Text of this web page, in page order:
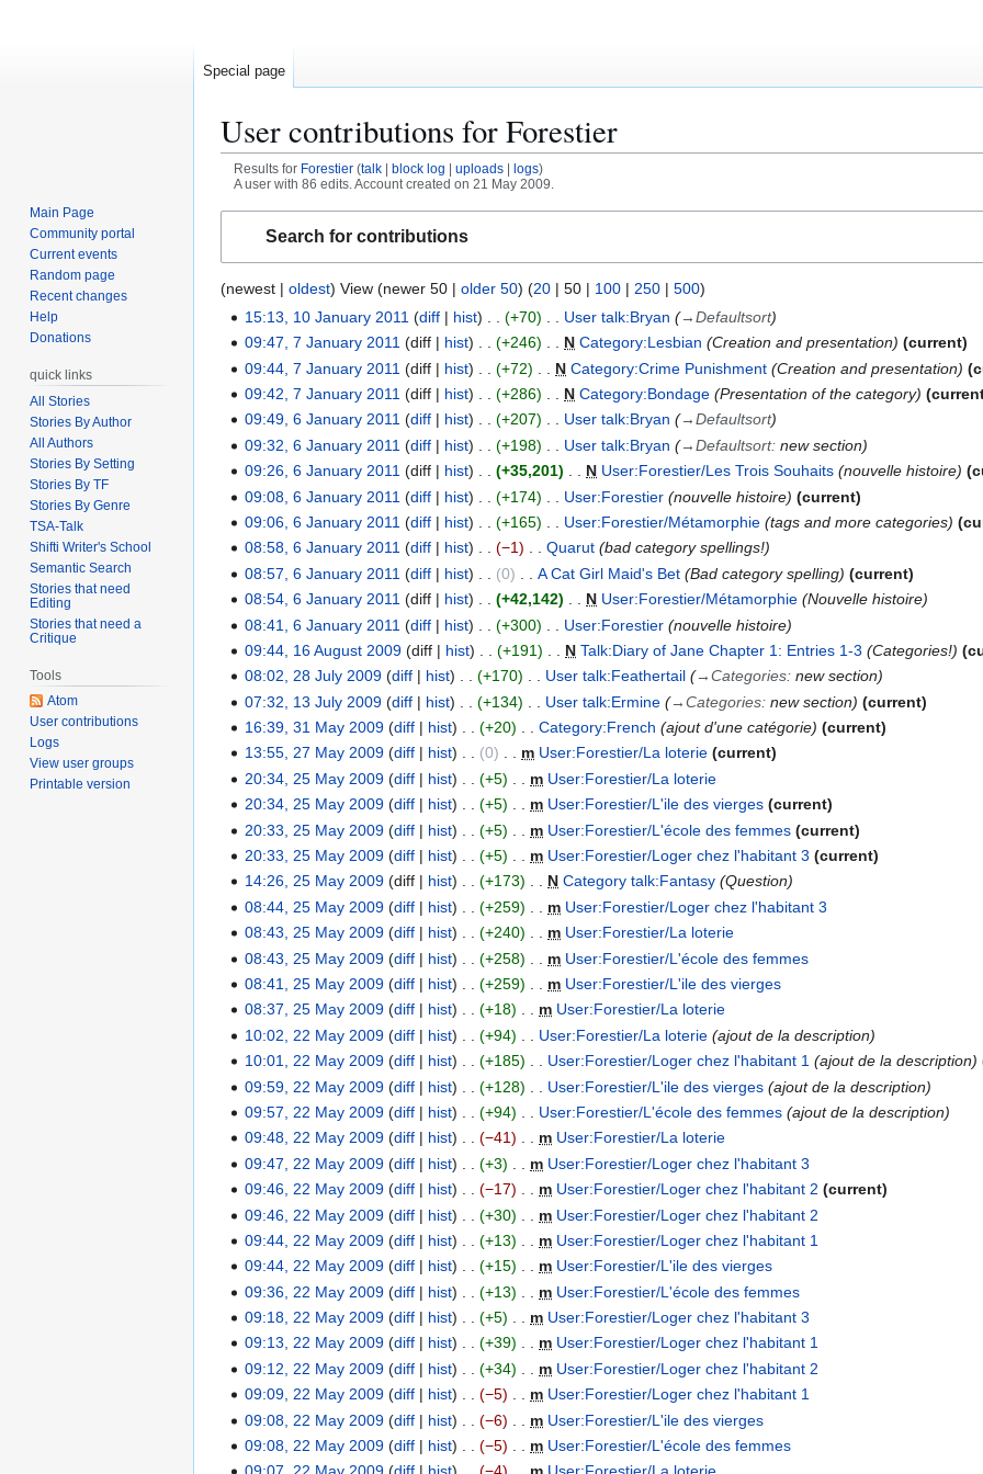
User contributions forForestier
Results for Forestier talk block log uploads
logs
A user with 86 edits. Account created on 21 May 2009.
Search for contributions
(newest | oldest) View (newer 50 | older 50) (20 | 50 | 100 | 250 | 500)
15:13, 10 January 2011 diff hist +70 User talk:Bryan →Defaultsort
09:47, 7 January 2011 diff hist +246 N Category:Lesbian Creation and presentation
current
09:44, 7 January 2011
diff hist +72 N Category:Crime Punishment Creation and presentation
09:42, 7 January 2011
diff hist +286 N Category:Bondage Presentation of the category
09:49, 6 January 2011 diff hist +207 User talk:Bryan →Defaultsort
09:32, 6 January 2011
diff hist +198 User talk:Bryan →Defaultsort:new section
09:26, 6 January 2011
diff hist +35,201 N User:Forestier/Les Trois Souhaits nouvelle histoire
09:08, 6 January 2011
diff hist +174 User:Forestier nouvelle histoire
current
09:06, 6 January 2011
diff hist +165 User:Forestier/Métamorphie tags and more categories
08:58, 6 January 2011 diff hist −1 Quarut bad category spellings!
08:57, 6 January 2011
diff hist 0 A Cat Girl Maid's Bet Bad category spelling
current
08:54, 6 January 2011
diff hist +42,142 N User:Forestier/Métamorphie Nouvelle histoire
08:41, 6 January 2011
diff hist +300 User:Forestier nouvelle histoire
09:44, 16 August 2009 diff hist +191 N Talk:Diary of Jane Chapter 1: Entries 1-3 Categories!
08:02, 28 July 2009 diff hist +170 User talk:Feathertail →Categories:new section
07:32, 13 July 2009 diff hist +134 User talk:Ermine →Categories:new section
current
M
16:39, 31 May 2009 diff hist +20 Category:French ajout d'une catégorie
current
M
13:55, 27 May 2009 diff hist 0 m User:Forestier/La loterie
N
o
e
d
i
m
m
a
r
y
current
M
20:34, 25 May 2009 diff hist +5 m User:Forestier/La loterie
N
o
e
d
i
m
m
a
r
y
20:34, 25 May 2009 diff hist +5 m User:Forestier/L'ile des vierges
N
o
e
d
i
m
m
a
r
y
current
20:33, 25 May 2009 diff hist +5 m User:Forestier/L'école des femmes
N
o
e
d
i
m
m
a
r
y
current
20:33, 25 May 2009 diff hist +5 m User:Forestier/Loger chez l'habitant 3
N
o
e
d
i
m
m
a
r
y
current
14:26, 25 May 2009 diff hist +173 N Category talk:Fantasy Question
08:44, 25 May 2009 diff hist +259 m User:Forestier/Loger chez l'habitant 3
N
o
e
d
i
m
m
a
r
y
08:43, 25 May 2009 diff hist +240 m User:Forestier/La loterie
N
o
e
d
i
m
m
a
r
y
08:43, 25 May 2009 diff hist +258 m User:Forestier/L'école des femmes
N
o
e
d
i
m
m
a
r
y
08:41, 25 May 2009 diff hist +259 m User:Forestier/L'ile des vierges
N
o
e
d
i
m
m
a
r
y
08:37, 25 May 2009 diff hist +18 m User:Forestier/La loterie
N
o
e
d
i
m
m
a
r
y
M
10:02, 22 May 2009 diff hist +94 User:Forestier/La loterie ajout de la description
10:01, 22 May 2009 diff hist +185 User:Forestier/Loger chez l'habitant 1 ajout de la description
09:59, 22 May 2009 diff hist +128 User:Forestier/L'ile des vierges ajout de la description
09:57, 22 May 2009 diff hist +94 User:Forestier/L'école des femmes ajout de la description
09:48, 22 May 2009 diff hist −41 m User:Forestier/La loterie
N
o
e
d
i
m
m
a
r
y
09:47, 22 May 2009 diff hist +3 m User:Forestier/Loger chez l'habitant 3
N
o
e
d
i
m
m
a
r
09:46, 22 May 2009 diff hist −17 m User:Forestier/Loger chez l'habitant 2
N
o
e
d
i
m
m
a
current
09:46, 22 May 2009 diff hist +30 m User:Forestier/Loger chez l'habitant 2
N
o
e
d
i
m
m
09:44, 22 May 2009 diff hist +13 m User:Forestier/Loger chez l'habitant 1
N
o
e
d
i
m
09:44, 22 May 2009 diff hist +15 m User:Forestier/L'ile des vierges
N
o
e
d
i
09:36, 22 May 2009 diff hist +13 m User:Forestier/L'école des femmes
N
o
e
d
i
09:18, 22 May 2009 diff hist +5 m User:Forestier/Loger chez l'habitant 3
N
o
e
d
i
09:13, 22 May 2009 diff hist +39 m User:Forestier/Loger chez l'habitant 1
N
o
e
d
i
09:12, 22 May 2009 diff hist +34 m User:Forestier/Loger chez l'habitant 2
N
o
e
d
09:09, 22 May 2009 diff hist −5 m User:Forestier/Loger chez l'habitant 1
N
o
e
09:08, 22 May 2009 diff hist −6 m User:Forestier/L'ile des vierges
N
o
09:08, 22 May 2009 diff hist −5 m User:Forestier/L'école des femmes
N
Special page
Main Page
Community portal
Current events
Random page
Recent changes
Help
Donations
quick links
All Stories
Stories By Author
All Authors
Stories By Setting
Stories By TF
Stories By Genre
TSA-Talk
Shifti Writer's School
Semantic Search
Stories that need
Editing
Stories that need a
Critique
Tools
Atom
User contributions
Logs
View user groups
Printable version